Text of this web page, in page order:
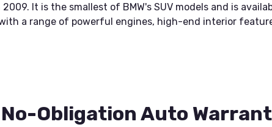
It is the smallest of BMW's SUV models and is
a range of powerful engines, high-end interior
No-Obligation Auto